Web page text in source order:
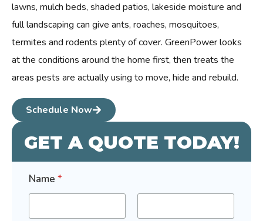
lawns, mulch beds, shaded patios, lakeside moisture and
full landscaping can give ants, roaches, mosquitoes,
termites and rodents plenty of cover. GreenPower looks
at the conditions around the home first, then treats the
areas pests are actually using to move, hide and rebuild.
Schedule Now
GET A QUOTE TODAY!
Name *